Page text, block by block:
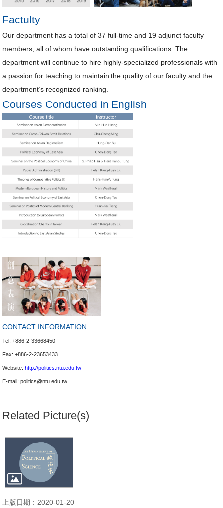
Factulty
Our department has a total of 37 full-time and 19 adjunct faculty
members, all of whom have outstanding qualifications. The
department will continue to hire highly-specialized professionals with
a passion for teaching to maintain the quality of our faculty and the
department’s recognized ranking.
Courses Conducted in English
CONTACT INFORMATION
Tel: +886-2-33668450
Fax: +886-2-23653433
Website: http://politics.ntu.edu.tw
E-mail: politics@ntu.edu.tw
Related Picture(s)
上版日期：2020-01-20